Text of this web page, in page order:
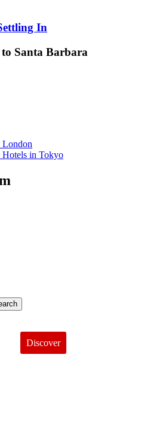
In
to Santa Barbara
London
Hotels in Tokyo
Discover